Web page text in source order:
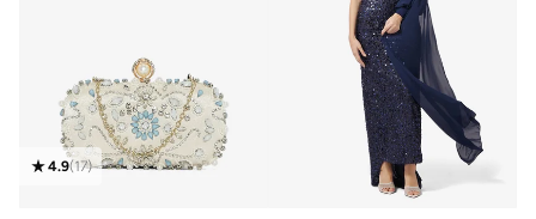
4.9(17)